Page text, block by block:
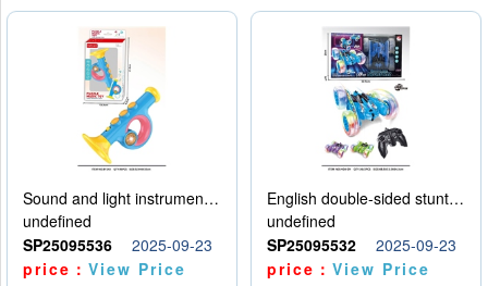
Sound and light instruments - trumpet
undefined
SP25095536
2025-09-23
price：View Price
English double-sided stunt car
undefined
SP25095532
2025-09-23
price：View Price